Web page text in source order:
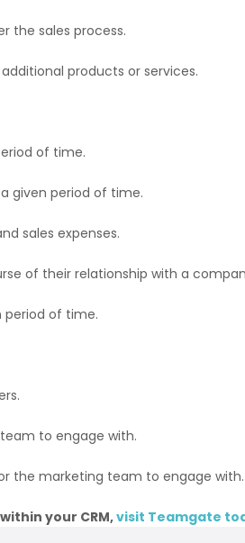
the sales process.
products or services.
of time.
given period of time.
sales expenses.
of their relationship with a
period of time.
to engage with.
the marketing team to engage with.
your CRM,visit Teamgate